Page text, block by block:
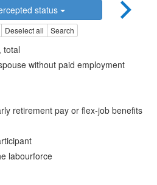
status
Deselect all Search
total
without paid employment
retirement pay or flex-job benefits
labourforce